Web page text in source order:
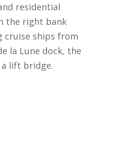
residential
the right bank
ships from
la Lune dock, the
lift bridge.